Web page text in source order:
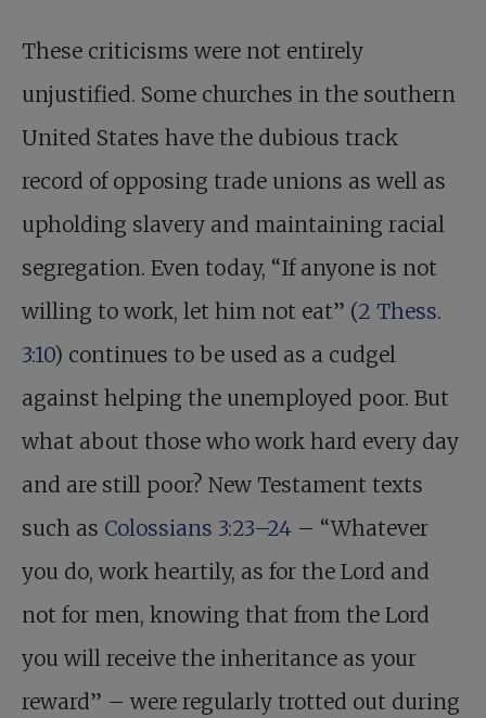
These criticisms were not entirely
unjustified. Some churches in the southern
United States have the dubious track
record of opposing trade unions as well as
upholding slavery and maintaining racial
segregation. Even today, “If anyone is not
willing to work, let him not eat” (2 Thess.
3:10) continues to be used as a cudgel
against helping the unemployed poor. But
what about those who work hard every day
and are still poor? New Testament texts
such as Colossians 3:23–24 – “Whatever
you do, work heartily, as for the Lord and
not for men, knowing that from the Lord
you will receive the inheritance as your
reward” – were regularly trotted out during